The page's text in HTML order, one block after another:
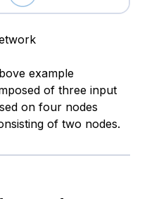
example
of three input
on four nodes
of two nodes.